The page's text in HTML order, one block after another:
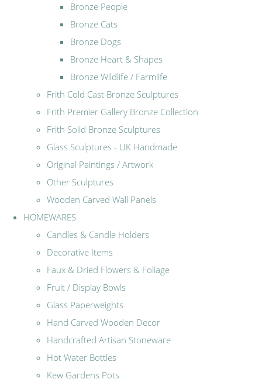
Bronze People
Bronze Cats
Bronze Dogs
Bronze Heart & Shapes
Bronze Wildlife / Farmlife
Frith Cold Cast Bronze Sculptures
Frith Premier Gallery Bronze Collection
Frith Solid Bronze Sculptures
Glass Sculptures - UK Handmade
Original Paintings / Artwork
Other Sculptures
Wooden Carved Wall Panels
HOMEWARES
Candles & Candle Holders
Decorative Items
Faux & Dried Flowers & Foliage
Fruit / Display Bowls
Glass Paperweights
Hand Carved Wooden Decor
Handcrafted Artisan Stoneware
Hot Water Bottles
Kew Gardens Pots